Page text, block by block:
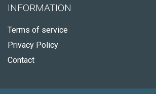
INFORMATION
Terms of service
Privacy Policy
Contact